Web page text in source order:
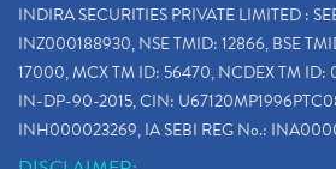
INDIRA SECURITIES PRIVATE LIMITED :
INZ000188930, NSE TMID: 12866, BSE
17000, MCX TM ID: 56470, NCDEX TM ID:
IN-DP-90-2015, CIN:
INH000023269, IA SEBI REG No.: